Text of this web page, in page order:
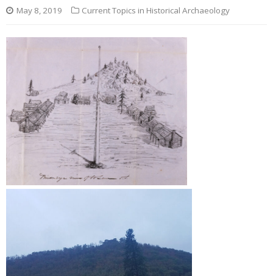
May 8, 2019 Current Topics in Historical Archaeology